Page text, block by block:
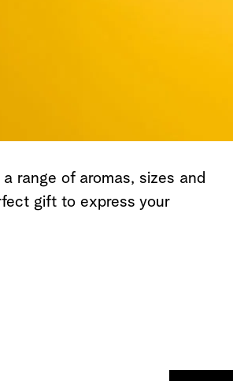
range of aromas, sizes and
gift to express your